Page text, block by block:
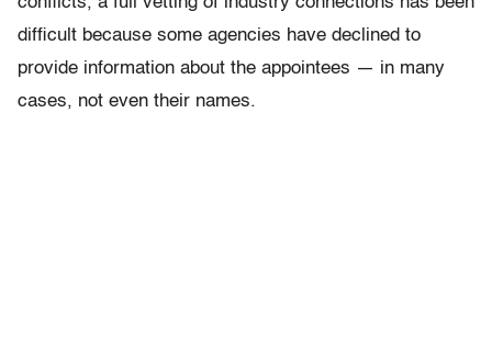
difficult because some agencies have declined to
provide information about the appointees — in many
cases, not even their names.